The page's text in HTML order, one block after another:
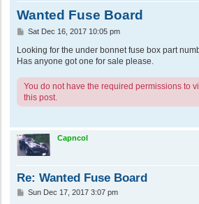
Wanted Fuse Board
P
s
t
Sat Dec 16, 2017 10:05 pm
Looking for the under bonnet fuse box part
Has anyone got one for sale please.
You do not have the required permissions to
this post.
Capncol
Re: Wanted Fuse Board
PSun Dec 17, 2017 3:07 pm